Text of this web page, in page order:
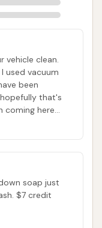
looking
vehicle clean.
used vacuum
been
that's
coming here
is always
soap just
$7 credit